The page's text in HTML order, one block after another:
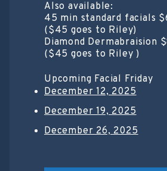
Also available:
45 min standard facials
($45 goes to Riley)
Diamond Dermabraision
($45 goes to Riley )
Upcoming Facial Friday
December 12, 2025
December 19, 2025
December 26, 2025